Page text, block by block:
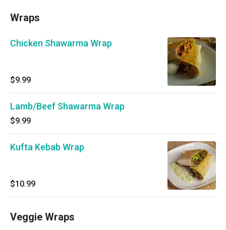
Wraps
Chicken Shawarma Wrap
$9.99
Lamb/Beef Shawarma Wrap
$9.99
Kufta Kebab Wrap
$10.99
Veggie Wraps